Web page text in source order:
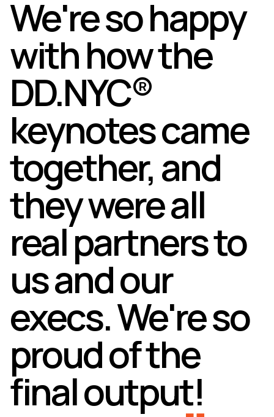
We're so happy
with how the
DD.NYC®
keynotes came
together, and
they were all
real partners to
us and our
execs. We're so
proud of the
final output!